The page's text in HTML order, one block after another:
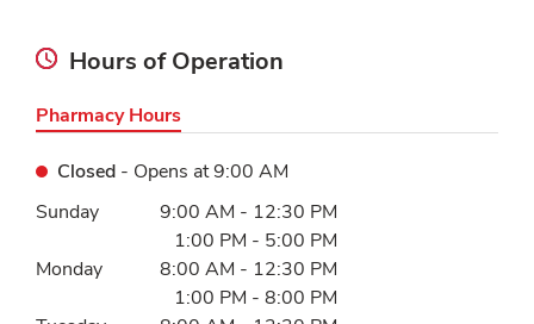
Hours of Operation
Pharmacy Hours
Closed - Opens at9:00 AM
Day of the WeekHours
Sunday 9:00 AM - 12:30 PM
1:00 PM - 5:00 PM
Monday
8:00 AM - 12:30 PM
1:00 PM - 8:00 PM